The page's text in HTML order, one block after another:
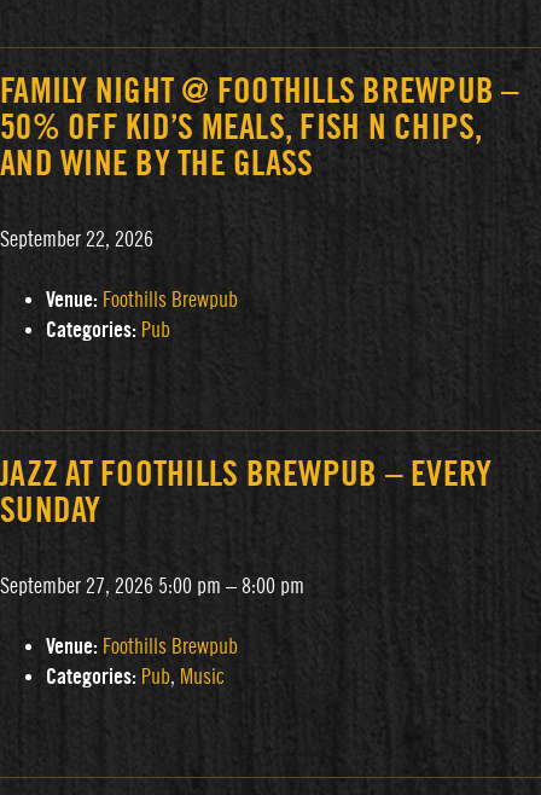
FAMILY NIGHT @ FOOTHILLS BREWPUB –
50% OFF KID’S MEALS, FISH N CHIPS,
AND WINE BY THE GLASS
September 22, 2026
Venue: Foothills Brewpub
Categories: Pub
JAZZ AT FOOTHILLS BREWPUB – EVERY
SUNDAY
September 27, 2026 5:00 pm – 8:00 pm
Venue: Foothills Brewpub
Categories: Pub, Music